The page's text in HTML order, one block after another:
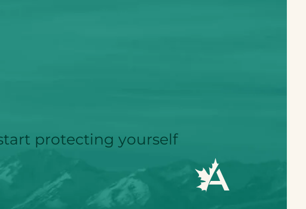
protecting yourself